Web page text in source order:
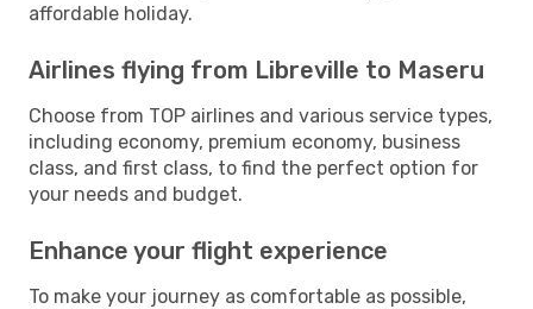
affordable holiday.
Airlines flying from Libreville to Maseru
Choose from TOP airlines and various service types,
including economy, premium economy, business
class, and first class, to find the perfect option for
your needs and budget.
Enhance your flight experience
To make your journey as comfortable as possible,